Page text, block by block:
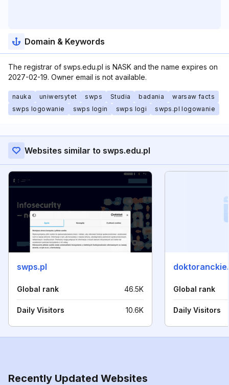
Domain & Keywords
The registrar of swps.edu.pl is NASK and the name expires on
2027-02-19. Owner email is not available.
nauka uniwersytet swps Studia badania
warsaw facts
swps logowanie
swps login swps logi swps.pl logowanie
Websites similar to swps.edu.pl
swps.pl
Global rank 46.5K
Daily Visitors 10.6K
Global rank
Daily Visitors
Recently Updated Websites